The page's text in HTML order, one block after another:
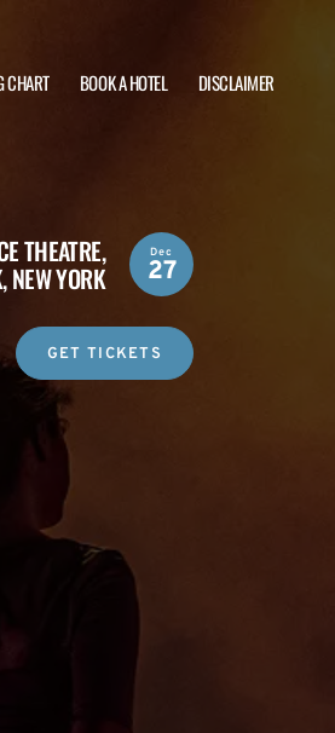
CHART BOOK A HOTEL DISCLAIMER
THEATRE,
NEW YORK
Dec
27
GET TICKETS